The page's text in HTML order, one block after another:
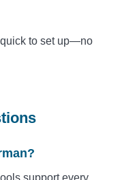
to set up—no
support every